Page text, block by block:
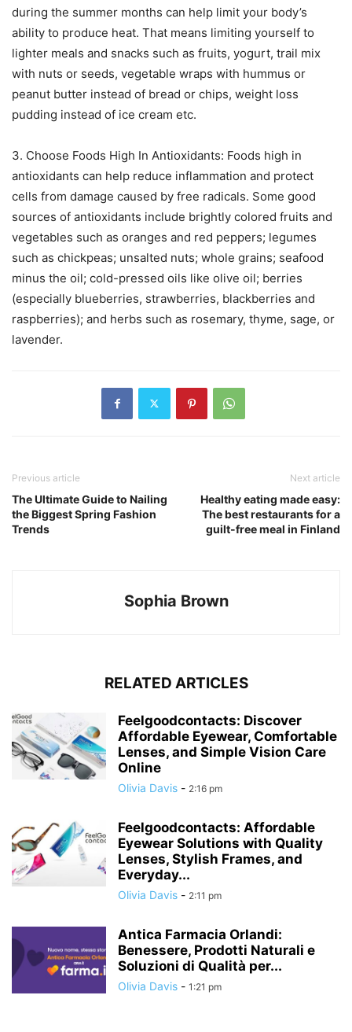
during the summer months can help limit your body’s
ability to produce heat. That means limiting yourself to
lighter meals and snacks such as fruits, yogurt, trail mix
with nuts or seeds, vegetable wraps with hummus or
peanut butter instead of bread or chips, weight loss
pudding instead of ice cream etc.
3. Choose Foods High In Antioxidants: Foods high in
antioxidants can help reduce inflammation and protect
cells from damage caused by free radicals. Some good
sources of antioxidants include brightly colored fruits and
vegetables such as oranges and red peppers; legumes
such as chickpeas; unsalted nuts; whole grains; seafood
minus the oil; cold-pressed oils like olive oil; berries
(especially blueberries, strawberries, blackberries and
raspberries); and herbs such as rosemary, thyme, sage, or
lavender.
Previous article
The Ultimate Guide to Nailing
the Biggest Spring Fashion
Trends
Next article
Healthy eating made easy:
The best restaurants for a
guilt-free meal in Finland
Sophia Brown
RELATED ARTICLES
Feelgoodcontacts: Discover
Affordable Eyewear, Comfortable
Lenses, and Simple Vision Care
Online
Olivia Davis - 2:16 pm
Feelgoodcontacts: Affordable
Eyewear Solutions with Quality
Lenses, Stylish Frames, and
Everyday...
Olivia Davis - 2:11 pm
Antica Farmacia Orlandi:
Benessere, Prodotti Naturali e
Soluzioni di Qualità per...
Olivia Davis - 1:21 pm